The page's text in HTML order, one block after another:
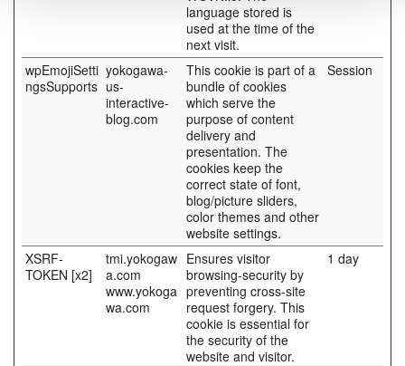
language stored is
used at the time of the
next visit.
wpEmojiSetti
ngsSupports
yokogawa-
us-
interactive-
blog.com
This cookie is part of a
bundle of cookies
which serve the
purpose of content
delivery and
presentation. The
cookies keep the
correct state of font,
blog/picture sliders,
color themes and other
website settings.
Session
XSRF-
TOKEN [x2]
tmi.yokogaw
a.com
www.yokoga
wa.com
Ensures visitor
browsing-security by
preventing cross-site
request forgery. This
cookie is essential for
the security of the
website and visitor.
1 day